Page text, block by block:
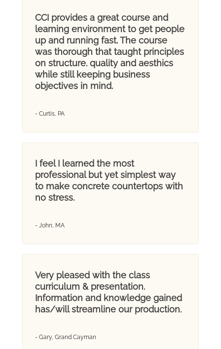
CCI provides a great course and
learning environment to get people
up and running fast. The course
was thorough that taught principles
on structure. quality and aesthics
while still keeping business
objectives in mind.
- Curtis, PA
I feel I learned the most
professional but yet simplest way
to make concrete countertops with
no stress.
- John, MA
Very pleased with the class
curriculum & presentation.
Information and knowledge gained
has/will streamline our production.
- Gary, Grand Cayman